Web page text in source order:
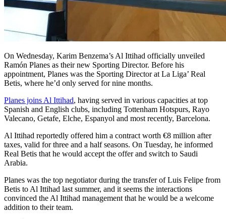
On Wednesday, Karim Benzema’s Al Ittihad officially unveiled
Ramón Planes as their new Sporting Director. Before his
appointment, Planes was the Sporting Director at La Liga’ Real
Betis, where he’d only served for nine months.
Planes joins Al Ittihad, having served in various capacities at top
Spanish and English clubs, including Tottenham Hotspurs, Rayo
Valecano, Getafe, Elche, Espanyol and most recently, Barcelona.
Al Ittihad reportedly offered him a contract worth €8 million after
taxes, valid for three and a half seasons. On Tuesday, he informed
Real Betis that he would accept the offer and switch to Saudi
Arabia.
Planes was the top negotiator during the transfer of Luis Felipe from
Betis to Al Ittihad last summer, and it seems the interactions
convinced the Al Ittihad management that he would be a welcome
addition to their team.